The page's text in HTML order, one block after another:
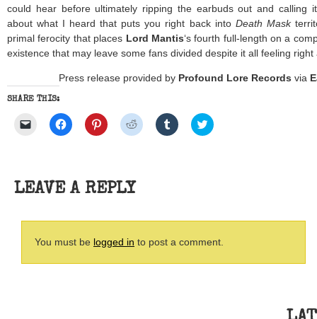
could hear before ultimately ripping the earbuds out and calling
about what I heard that puts you right back into Death Mask
primal ferocity that places Lord Mantis‘s fourth full-length on a
existence that may leave some fans divided despite it all feeling right
Press release provided by Profound Lore Records via
SHARE THIS:
Click
a
friend
(Opens
window)
Click
to
in
new
window)
Click
to
in
new
window)
Click
to
Click
to
Click
to
LEAVE A REPLY
You must be logged in to post a comment.